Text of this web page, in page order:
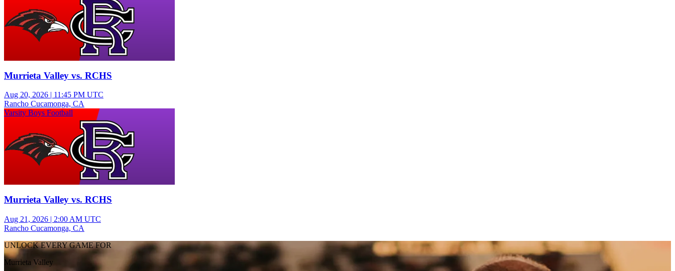
Murrieta Valley vs. RCHS
Aug 20, 2026 | 11:45 PM UTC
Rancho Cucamonga, CA
Varsity Boys Football
Murrieta Valley vs. RCHS
Aug 21, 2026 | 2:00 AM UTC
Rancho Cucamonga, CA
UNLOCK EVERY GAME FOR
Murrieta Valley